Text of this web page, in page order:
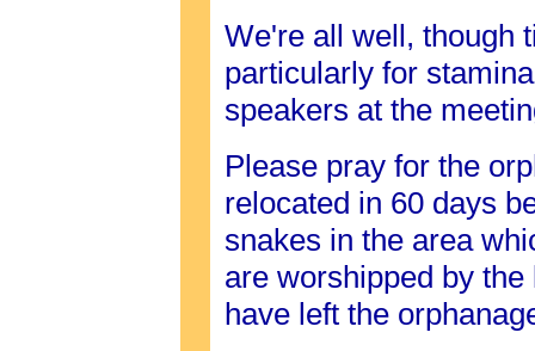
We're all well, though
particularly for
speakers at the
Please pray for the
relocated in 60 days
snakes in the area
are worshipped by
have left the